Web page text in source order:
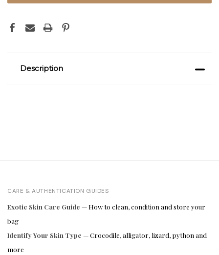
Description
CARE & AUTHENTICATION GUIDES
Exotic Skin Care Guide — How to clean, condition and store your
bag
Identify Your Skin Type — Crocodile, alligator, lizard, python and
more